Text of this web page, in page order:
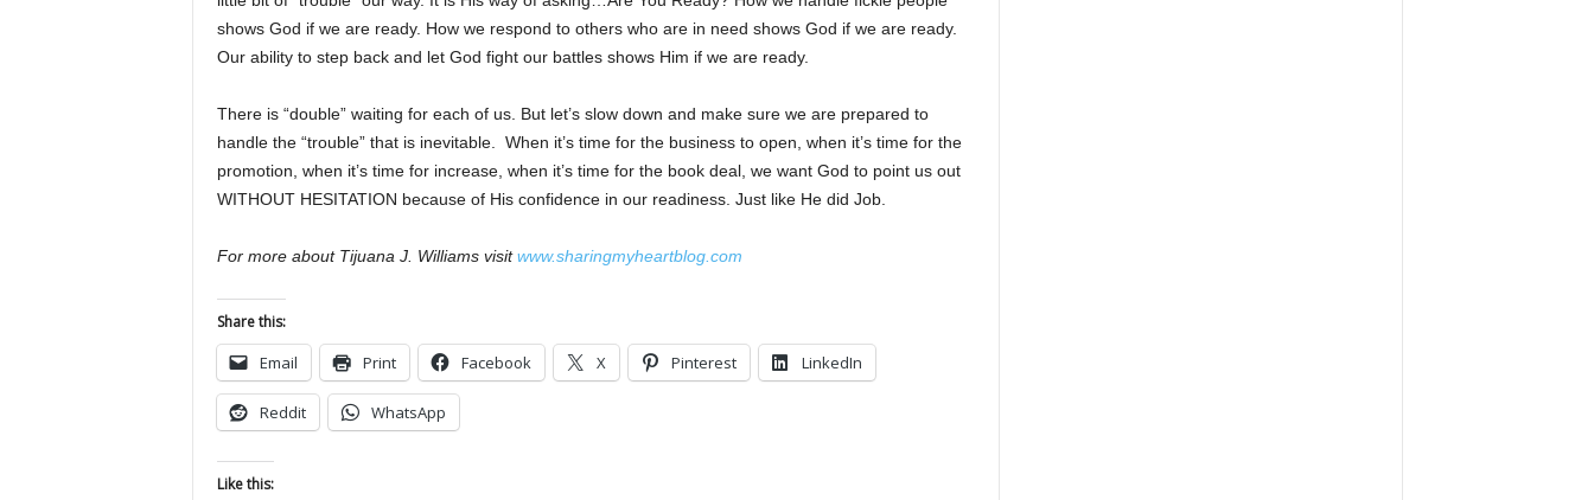
shows God if we are ready. How we respond to others who are in need shows God if we are ready.
Our ability to step back and let God fight our battles shows Him if we are ready.
There is “double” waiting for each of us. But let’s slow down and make sure we are prepared to
handle the “trouble” that is inevitable. When it’s time for the business to open, when it’s time for the
promotion, when it’s time for increase, when it’s time for the book deal, we want God to point us out
WITHOUT HESITATION because of His confidence in our readiness. Just like He did Job.
For more about Tijuana J. Williams visitwww.sharingmyheartblog.com
Share this:
Email Print Facebook X Pinterest LinkedIn
Reddit WhatsApp
Like this: